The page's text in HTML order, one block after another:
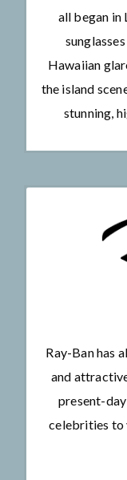
all began in
Hawaiian
the island
stunning,
Ray-Ban has
and
present-
celebrities to